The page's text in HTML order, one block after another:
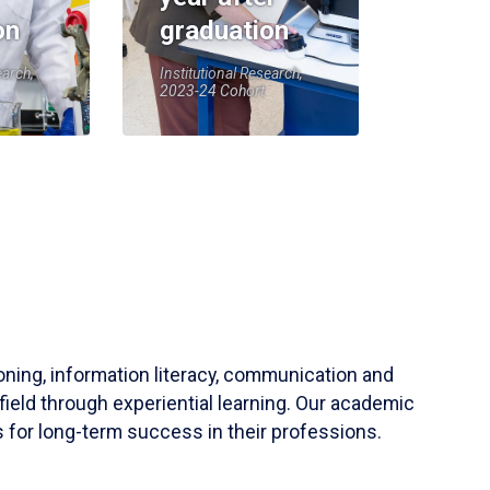
graduation
Institutional Research,
2023-24 Cohort
information literacy, communication and
through experiential learning. Our academic
for long-term success in their professions.